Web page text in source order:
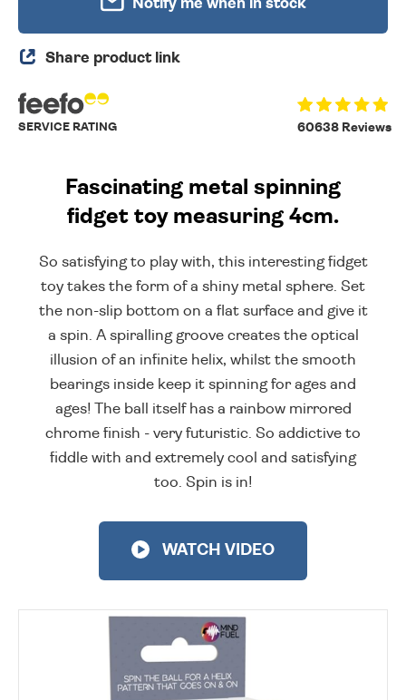
Notify me when in stock
Share product link
60638 Reviews
SERVICE RATING
Fascinating metal spinning
fidget toy measuring 4cm.
So satisfying to play with, this interesting fidget
toy takes the form of a shiny metal sphere. Set
the non-slip bottom on a flat surface and give it
a spin. A spiralling groove creates the optical
illusion of an infinite helix, whilst the smooth
bearings inside keep it spinning for ages and
ages! The ball itself has a rainbow mirrored
chrome finish - very futuristic. So addictive to
fiddle with and extremely cool and satisfying
too. Spin is in!
WATCH VIDEO